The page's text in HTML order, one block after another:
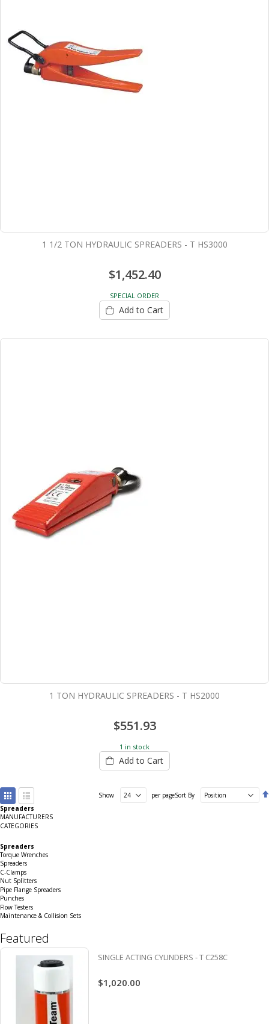
1 1/2 TON HYDRAULIC SPREADERS - T HS3000
$1,452.40
SPECIAL ORDER
Add to Cart
1 TON HYDRAULIC SPREADERS - T HS2000
$551.93
1 in stock
Add to Cart
Sort By
View
as
Grid
List
Show
per page
Spreaders
MANUFACTURERS
CATEGORIES
Spreaders
Torque Wrenches
Spreaders
C-Clamps
Nut Splitters
Pipe Flange Spreaders
Punches
Flow Testers
Maintenance & Collision Sets
Featured
SINGLE ACTING CYLINDERS - T C258C
$1,020.00